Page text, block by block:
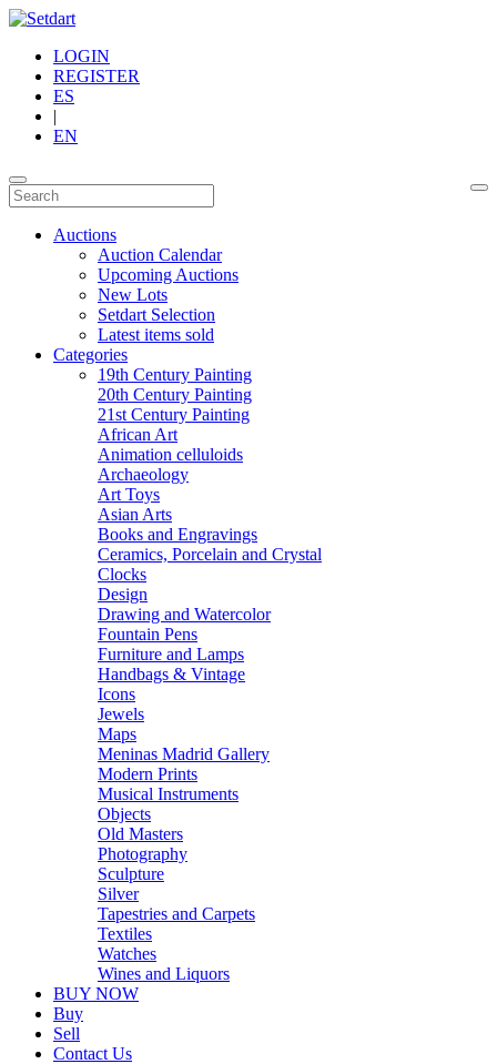
LOGIN
REGISTER
ES
|
EN
Auctions
Auction Calendar
Upcoming Auctions
New Lots
Setdart Selection
Latest items sold
Categories
19th Century Painting
20th Century Painting
21st Century Painting
African Art
Animation celluloids
Archaeology
Art Toys
Asian Arts
Books and Engravings
Ceramics, Porcelain and Crystal
Clocks
Design
Drawing and Watercolor
Fountain Pens
Furniture and Lamps
Handbags & Vintage
Icons
Jewels
Maps
Meninas Madrid Gallery
Modern Prints
Musical Instruments
Objects
Old Masters
Photography
Sculpture
Silver
Tapestries and Carpets
Textiles
Watches
Wines and Liquors
BUY NOW
Buy
Sell
Contact Us